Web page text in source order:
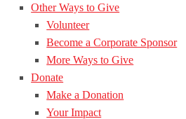
Other Ways to Give
Volunteer
Become a Corporate Sponsor
More Ways to Give
Donate
Make a Donation
Your Impact